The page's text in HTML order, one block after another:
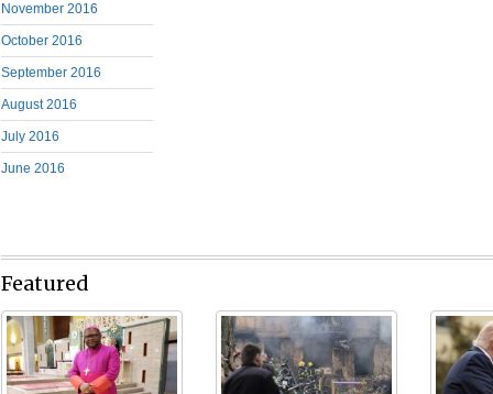
November 2016
October 2016
September 2016
August 2016
July 2016
June 2016
Featured